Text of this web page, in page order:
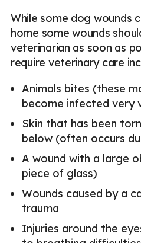
While some dog wounds
home some wounds
veterinarian as soon as
require veterinary care
Animals bites (these
become infected very
Skin that has been
below (often occurs
A wound with a large
piece of glass)
Wounds caused by a
trauma
Injuries around the